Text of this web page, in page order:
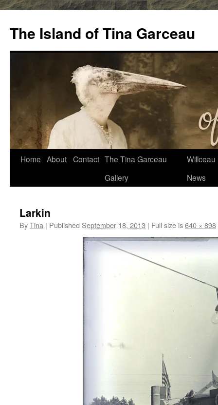
content
The Island of Tina Garceau
Home About Contact The Tina Garceau
Gallery
Willceau
News
Larkin
ByTina | Published September 18, 2013 | Full size is640 × 898